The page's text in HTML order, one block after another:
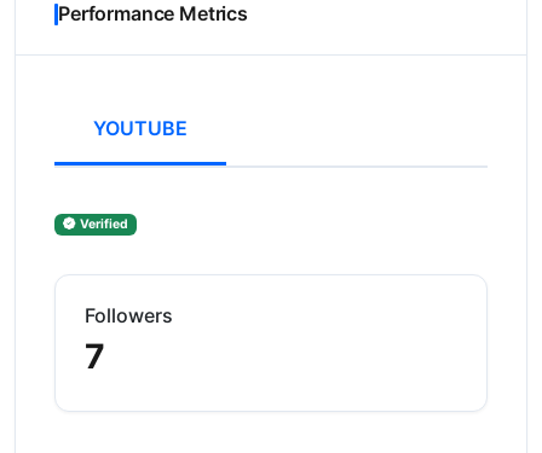
Performance Metrics
YOUTUBE
Verified
Followers
7